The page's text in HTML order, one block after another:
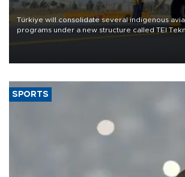
Türkiye will consolidate several indigenous
programs under a new structure called TEI
SPORTS